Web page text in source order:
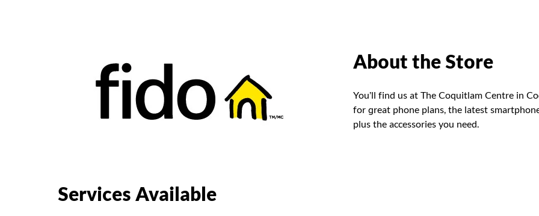
About the Store
You’ll find us at The Coquitlam Centre in
for great phone plans, the latest
plus the accessories you need.
Services Available